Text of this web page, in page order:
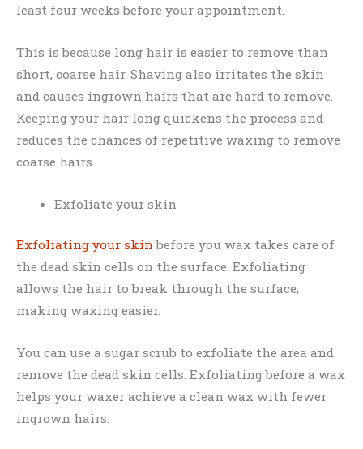
least four weeks before your appointment.
This is because long hair is easier to remove than
short, coarse hair. Shaving also irritates the skin
and causes ingrown hairs that are hard to remove.
Keeping your hair long quickens the process and
reduces the chances of repetitive waxing to remove
coarse hairs.
Exfoliate your skin
Exfoliating your skin before you wax takes care of
the dead skin cells on the surface. Exfoliating
allows the hair to break through the surface,
making waxing easier.
You can use a sugar scrub to exfoliate the area and
remove the dead skin cells. Exfoliating before a wax
helps your waxer achieve a clean wax with fewer
ingrown hairs.